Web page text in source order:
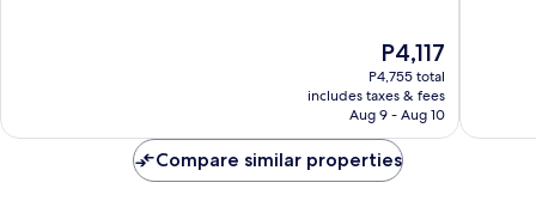
The
price
is
P4,117
P4,117
P4,755 total
includes taxes & fees
Aug 9 - Aug 10
Compare similar properties